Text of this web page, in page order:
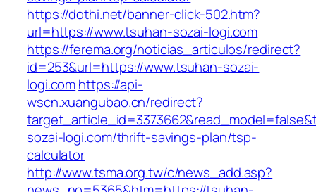
https://dothi.net/banner-click-502.htm?
url=https://www.tsuhan-sozai-logi.com
https://ferema.org/noticias_articulos/redirect?
id=253&url=https://www.tsuhan-sozai-
logi.comhttps://api-
wscn.xuangubao.cn/redirect?
sozai-logi.com/thrift-savings-plan/tsp-
calculator
http://www.tsma.org.tw/c/news_add.asp?